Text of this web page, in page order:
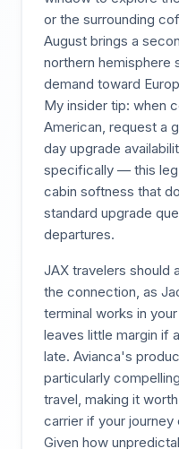
or the surrounding
August brings a
northern hemisphere
demand toward
My insider tip: when
American, request a
day upgrade
specifically — this
cabin softness that
standard upgrade
departures.
JAX travelers should
the connection, as
terminal works in
leaves little margin if
late. Avianca's
particularly
travel, making it
carrier if your
Given how